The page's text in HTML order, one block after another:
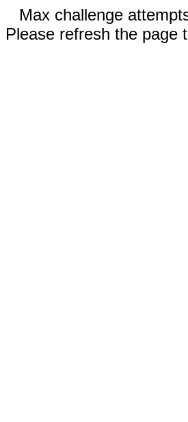
Max challenge
Please refresh the page